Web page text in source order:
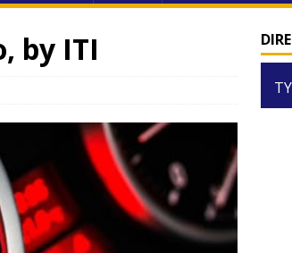
by ITI